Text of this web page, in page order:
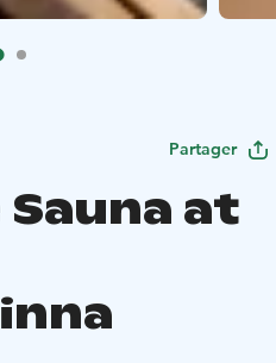
Partager
at